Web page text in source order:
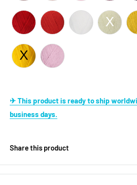
✈ This product is ready to ship worldwide estimated in 3
business days.
Share this product